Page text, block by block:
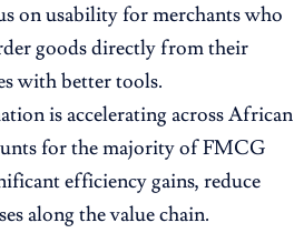
on usability for merchants who
goods directly from their
with better tools.
is accelerating across African
for the majority of FMCG
efficiency gains, reduce
along the value chain.